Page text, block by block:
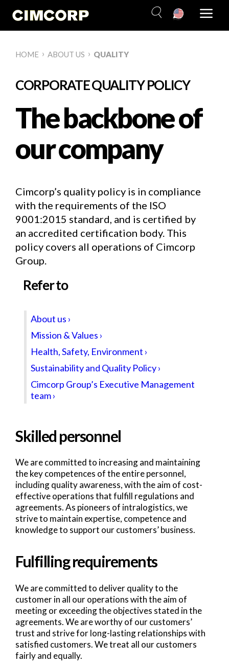
content
HOME › ABOUT US › QUALITY
CORPORATE QUALITY POLICY
The backbone of
our company
Cimcorp’s quality policy is in compliance
with the requirements of the ISO
9001:2015 standard, and is certified by
an accredited certification body. This
policy covers all operations of Cimcorp
Group.
Refer to
About us ›
Mission & Values ›
Health, Safety, Environment ›
Sustainability and Quality Policy ›
Cimcorp Group’s Executive Management
team ›
Skilled personnel
We are committed to increasing and maintaining
the key competences of the entire personnel,
including quality awareness, with the aim of cost-
effective operations that fulfill regulations and
agreements. As pioneers of intralogistics, we
strive to maintain expertise, competence and
knowledge to support our customers’ business.
Fulfilling requirements
We are committed to deliver quality to the
customer in all our operations with the aim of
meeting or exceeding the objectives stated in the
agreements. We are worthy of our customers’
trust and strive for long-lasting relationships with
satisfied customers. We treat all our customers
fairly and equally.